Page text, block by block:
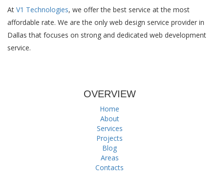
At V1 Technologies, we offer the best service at the most
affordable rate. We are the only web design service provider in
Dallas that focuses on strong and dedicated web development
service.
OVERVIEW
Home
About
Services
Projects
Blog
Areas
Contacts